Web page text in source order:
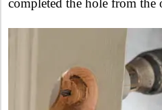
completed the hole from the